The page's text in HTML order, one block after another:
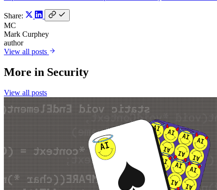
Share:
MC
Mark Curphey
author
View all posts
More in Security
View all posts